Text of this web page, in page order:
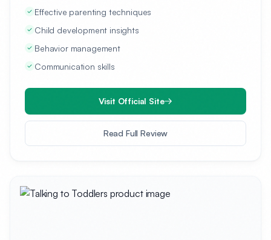
Effective parenting techniques
Child development insights
Behavior management
Communication skills
Visit Official Site
Read Full Review